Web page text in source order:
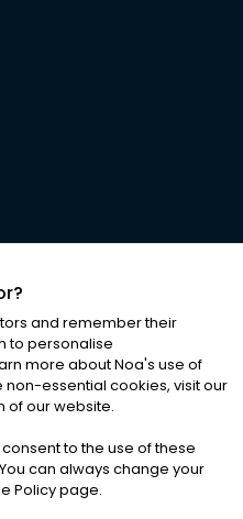
RIGHTS RESERVED
|Cookies
and remember their
to personalise
more about Noa's use of
essential cookies, visit our
of our website.
consent to the use of these
can always change your
Policy page.